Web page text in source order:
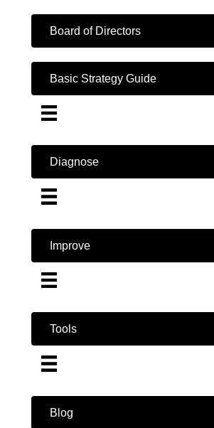
Board of Directors
Basic Strategy Guide
Diagnose
Improve
Tools
Blog